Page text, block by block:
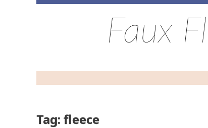
Faux
Tag: fleece